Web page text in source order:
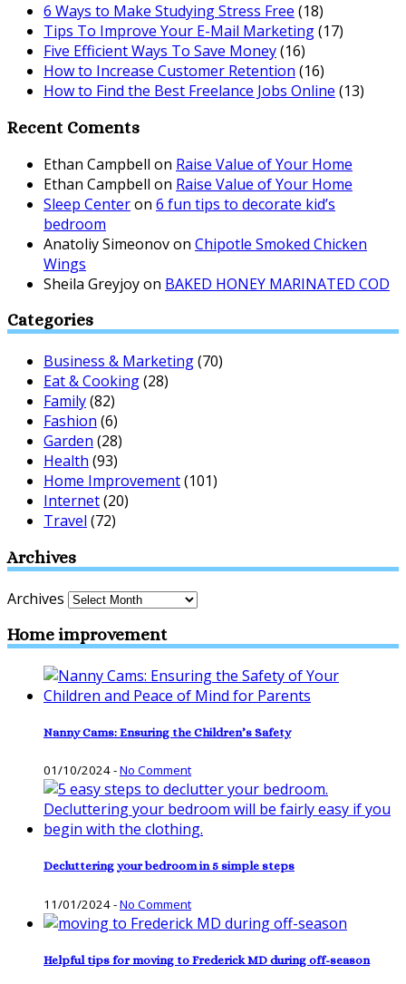
6 Ways to Make Studying Stress Free (18)
Tips To Improve Your E-Mail Marketing(17)
Five Efficient Ways To Save Money(16)
How to Increase Customer Retention (16)
How to Find the Best Freelance Jobs Online (13)
Recent Coments
Ethan Campbell on Raise Value of Your Home
Ethan Campbell on Raise Value of Your Home
Sleep Centeron 6 fun tips to decorate kid’s
bedroom
Anatoliy Simeonovon Chipotle Smoked Chicken
Wings
Sheila Greyjoyon BAKED HONEY MARINATED COD
Categories
Business & Marketing(70)
Eat & Cooking(28)
Family(82)
Fashion (6)
Garden (28)
Health (93)
Home Improvement(101)
Internet(20)
Travel (72)
Archives
Archives
Home improvement
Nanny Cams: Ensuring the Children’s Safety
01/10/2024-No Comment
Decluttering your bedroom in 5 simple steps
11/01/2024-No Comment
Helpful tips for moving to Frederick MD during off-season